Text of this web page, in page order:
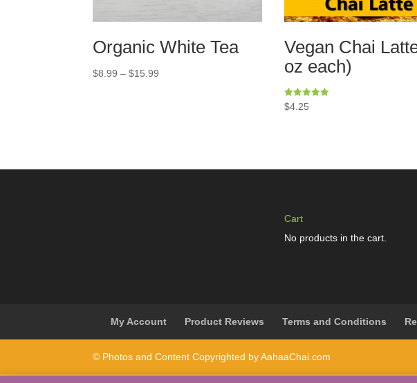
Organic White Tea
$8.99 –$15.99
Vegan Chai
oz each)
Rated
5.00
$4.25
Cart
No products in the cart.
My Account Product Reviews Terms and Conditions
© Photos and Content Copyrighted by AahaaChai.com